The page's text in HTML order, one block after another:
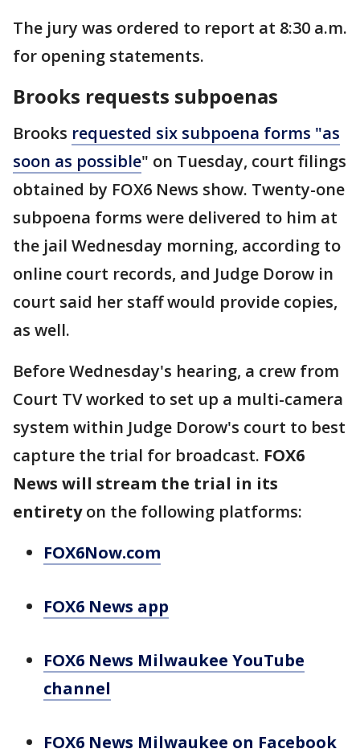
The jury was ordered to report at 8:30 a.m.
for opening statements.
Brooks requests subpoenas
Brooks requested six subpoena forms "as
soon as possible" on Tuesday, court filings
obtained by FOX6 News show. Twenty-one
subpoena forms were delivered to him at
the jail Wednesday morning, according to
online court records, and Judge Dorow in
court said her staff would provide copies,
as well.
Before Wednesday's hearing, a crew from
Court TV worked to set up a multi-camera
system within Judge Dorow's court to best
capture the trial for broadcast. FOX6
News will stream the trial in its
entiretyon the following platforms:
FOX6Now.com
FOX6 News app
FOX6 News Milwaukee YouTube
channel
FOX6 News Milwaukee on Facebook